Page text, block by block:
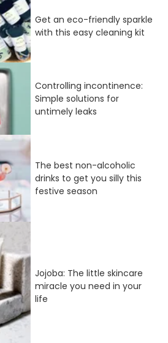
Get an eco-friendly sparkle
with this easy cleaning kit
Controlling incontinence:
Simple solutions for
untimely leaks
The best non-alcoholic
drinks to get you silly this
festive season
Jojoba: The little skincare
miracle you need in your
life